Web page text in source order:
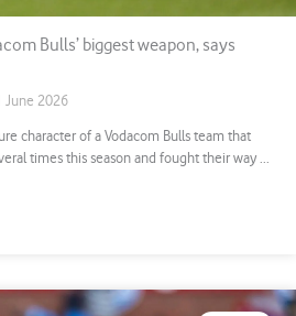
Bulls’ biggest weapon, says
June 2026
character of a Vodacom Bulls team that
times this season and fought their way ...